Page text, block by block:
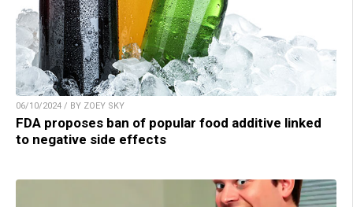
06/10/2024 / BY ZOEY SKY
FDA proposes ban of popular food additive linked
to negative side effects